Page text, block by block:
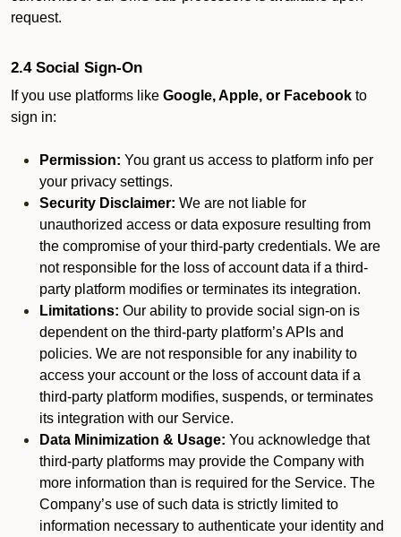
request.
2.4 Social Sign-On
If you use platforms like Google, Apple, or Facebook to
sign in:
Permission: You grant us access to platform info per
your privacy settings.
Security Disclaimer: We are not liable for
unauthorized access or data exposure resulting from
the compromise of your third-party credentials. We are
not responsible for the loss of account data if a third-
party platform modifies or terminates its integration.
Limitations: Our ability to provide social sign-on is
dependent on the third-party platform’s APIs and
policies. We are not responsible for any inability to
access your account or the loss of account data if a
third-party platform modifies, suspends, or terminates
its integration with our Service.
Data Minimization & Usage: You acknowledge that
third-party platforms may provide the Company with
more information than is required for the Service. The
Company’s use of such data is strictly limited to
information necessary to authenticate your identity and